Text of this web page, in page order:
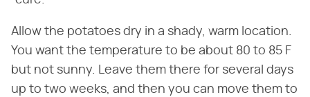
Allow the potatoes dry in a shady, warm location.
You want the temperature to be about 80 to 85 F
but not sunny. Leave them there for several days
up to two weeks, and then you can move them to